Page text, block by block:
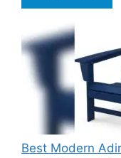
Best Modern